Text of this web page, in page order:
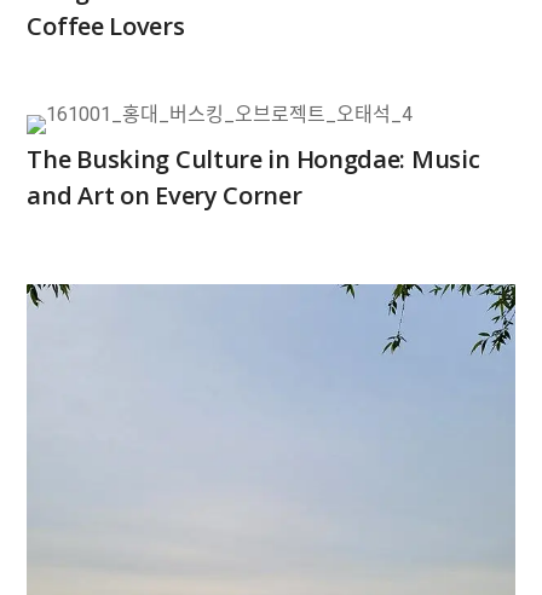
Coffee Lovers
The Busking Culture in Hongdae: Music
and Art on Every Corner